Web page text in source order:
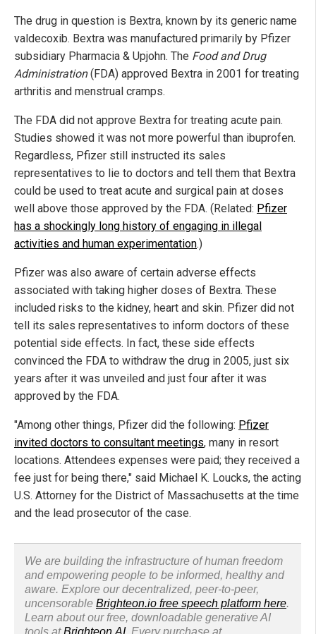
The drug in question is Bextra, known by its generic name
valdecoxib. Bextra was manufactured primarily by Pfizer
subsidiary Pharmacia & Upjohn. The Food and Drug
Administration(FDA) approved Bextra in 2001 for treating
arthritis and menstrual cramps.
The FDA did not approve Bextra for treating acute pain.
Studies showed it was not more powerful than ibuprofen.
Regardless, Pfizer still instructed its sales
representatives to lie to doctors and tell them that Bextra
could be used to treat acute and surgical pain at doses
well above those approved by the FDA. (Related: Pfizer
has a shockingly long history of engaging in illegal
activities and human experimentation.)
Pfizer was also aware of certain adverse effects
associated with taking higher doses of Bextra. These
included risks to the kidney, heart and skin. Pfizer did not
tell its sales representatives to inform doctors of these
potential side effects. In fact, these side effects
convinced the FDA to withdraw the drug in 2005, just six
years after it was unveiled and just four after it was
approved by the FDA.
"Among other things, Pfizer did the following: Pfizer
invited doctors to consultant meetings, many in resort
locations. Attendees expenses were paid; they received a
fee just for being there," said Michael K. Loucks, the acting
U.S. Attorney for the District of Massachusetts at the time
and the lead prosecutor of the case.
We are building the infrastructure of human freedom
and empowering people to be informed, healthy and
aware. Explore our decentralized, peer-to-peer,
uncensorable Brighteon.io free speech platform here.
Learn about our free, downloadable generative AI
tools atBrighteon.AI. Every purchase at